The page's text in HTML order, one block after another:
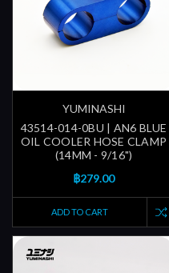
YUMINASHI
43514-014-0BU | AN6 BLUE
OIL COOLER HOSE CLAMP
(14MM - 9/16")
฿279.00
ADD TO CART